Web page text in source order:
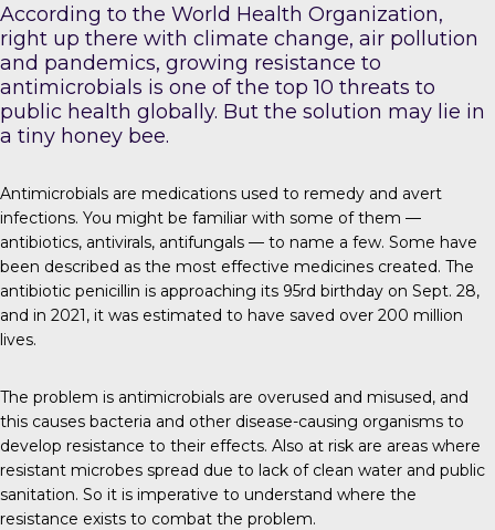
According to the World Health Organization,
right up there with climate change, air pollution
and pandemics, growing resistance to
antimicrobials is one of the top 10 threats to
public health globally. But the solution may lie in
a tiny honey bee.
Antimicrobials are medications used to remedy and avert
infections. You might be familiar with some of them —
antibiotics, antivirals, antifungals — to name a few. Some have
been described as the most effective medicines created. The
antibiotic penicillin is approaching its 95rd birthday on Sept. 28,
and in 2021, it was estimated to have saved over 200 million
lives.
The problem is antimicrobials are overused and misused, and
this causes bacteria and other disease-causing organisms to
develop resistance to their effects. Also at risk are areas where
resistant microbes spread due to lack of clean water and public
sanitation. So it is imperative to understand where the
resistance exists to combat the problem.